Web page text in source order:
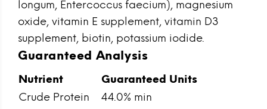
longum, Entercoccus faecium), magnesium
oxide, vitamin E supplement, vitamin D3
supplement, biotin, potassium iodide.
Guaranteed Analysis
Nutrient
Guaranteed Units
Crude Protein
44.0% min